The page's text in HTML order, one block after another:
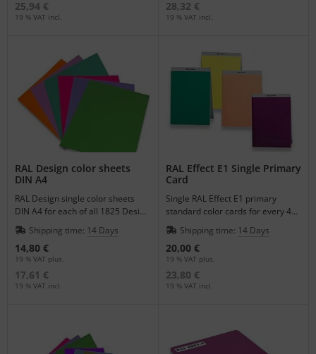
25,94 €
19 % VAT incl.
28,32 €
19 % VAT incl.
RAL Design color sheets
DIN A4
RAL Design single color sheets
DIN A4 for each of all 1825 Design
Colors for a better visualization of
color.
Shipping time: 14 Days
14,80 €
19 % VAT plus.
17,61 €
19 % VAT incl.
RAL Effect E1 Single Primary
Card
Single RAL Effect E1 primary
standard color cards for every 490
Colors.
Shipping time: 14 Days
20,00 €
19 % VAT plus.
23,80 €
19 % VAT incl.